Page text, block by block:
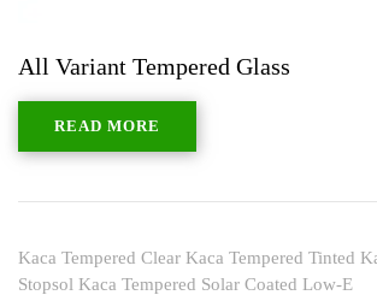
All Variant Tempered Glass
READ MORE
Kaca Tempered Clear Kaca Tempered Tinted
Stopsol Kaca Tempered Solar Coated Low-E